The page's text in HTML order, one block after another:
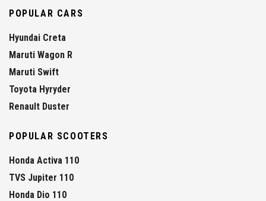
POPULAR CARS
Hyundai Creta
Maruti Wagon R
Maruti Swift
Toyota Hyryder
Renault Duster
POPULAR SCOOTERS
Honda Activa 110
TVS Jupiter 110
Honda Dio 110